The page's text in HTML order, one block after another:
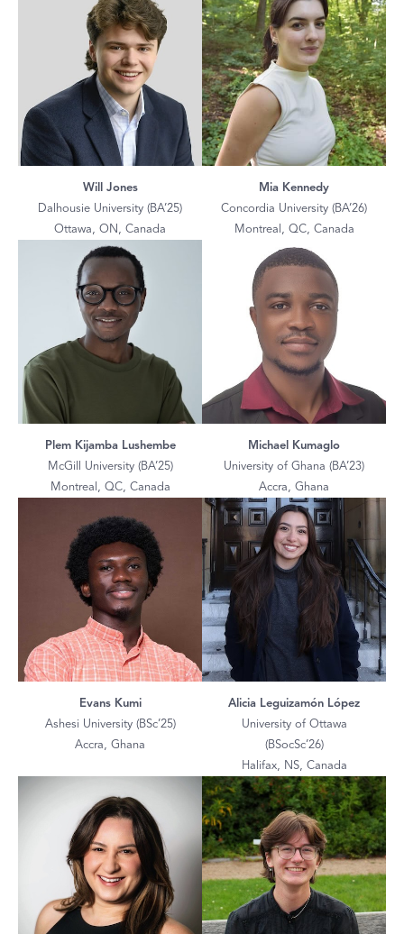
Will Jones
Dalhousie University (BA’25)
Ottawa, ON, Canada
Mia Kennedy
Concordia University (BA’26)
Montreal, QC, Canada
Plem Kijamba Lushembe
McGill University (BA’25)
Montreal, QC, Canada
Michael Kumaglo
University of Ghana (BA’23)
Accra, Ghana
Evans Kumi
Ashesi University (BSc’25)
Accra, Ghana
Alicia Leguizamón López
University of Ottawa
(BSocSc’26)
Halifax, NS, Canada